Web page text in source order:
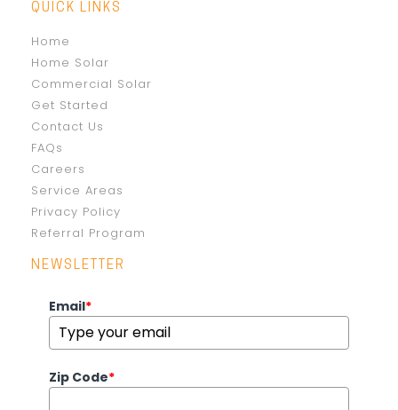
QUICK LINKS
Home
Home Solar
Commercial Solar
Get Started
Contact Us
FAQs
Careers
Service Areas
Privacy Policy
Referral Program
NEWSLETTER
Email*
Zip Code*